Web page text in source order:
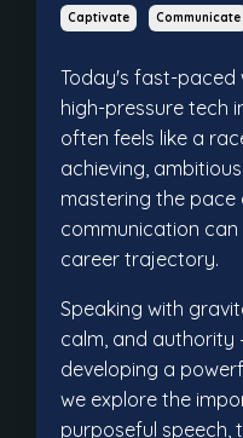
Captivate Communicate
Today's fast-paced
high-pressure tech
often feels like a
achieving,
mastering the pace
communication
career trajectory.
Speaking with
calm, and authority
developing a
we explore the
purposeful speech,